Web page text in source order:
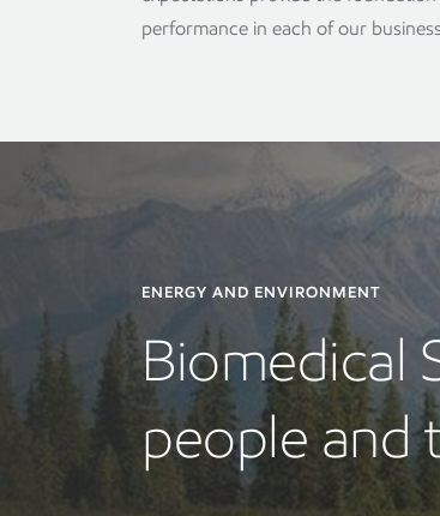
performance in each of our
ENERGY AND ENVIRONMENT
Biomedical
people and